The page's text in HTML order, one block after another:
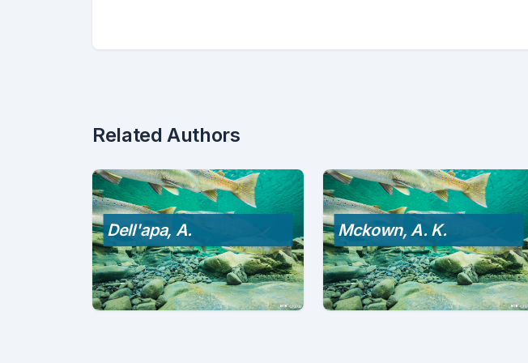
Related Authors
Dell'apa, A. Mckown, A. K.